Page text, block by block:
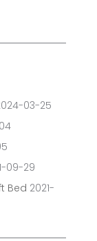
03-25
09-29
Bed 2021-